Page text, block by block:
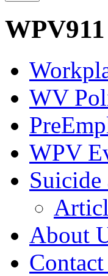
WPV911
WV
WPV
Suicide
About